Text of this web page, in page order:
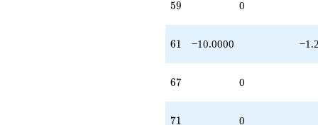
59
59 0
61
61 −10.0000
67
67 0
71
71 0